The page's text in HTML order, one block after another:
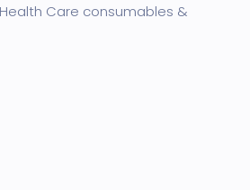
Care consumables &